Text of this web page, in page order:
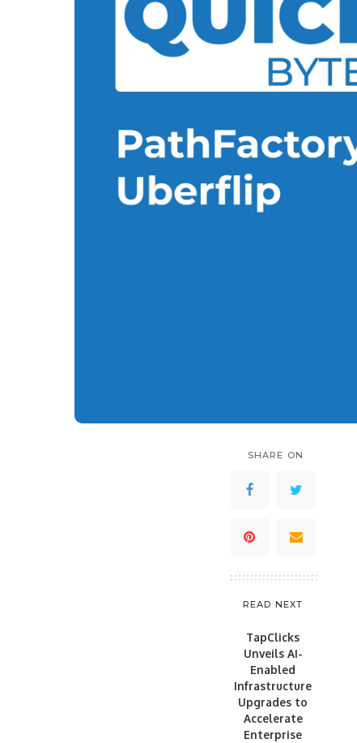
SHARE ON
READ NEXT
TapClicks
Unveils AI-
Enabled
Infrastructure
Upgrades to
Accelerate
Enterprise